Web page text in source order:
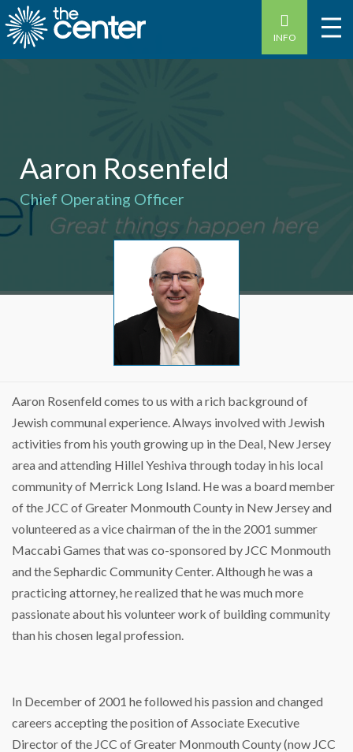
INFO
Aaron Rosenfeld
Chief Operating Officer
Aaron Rosenfeld comes to us with a rich background of
Jewish communal experience. Always involved with Jewish
activities from his youth growing up in the Deal, New Jersey
area and attending Hillel Yeshiva through today in his local
community of Merrick Long Island. He was a board member
of the JCC of Greater Monmouth County in New Jersey and
volunteered as a vice chairman of the in the 2001 summer
Maccabi Games that was co-sponsored by JCC Monmouth
and the Sephardic Community Center. Although he was a
practicing attorney, he realized that he was much more
passionate about his volunteer work of building community
than his chosen legal profession.
In December of 2001 he followed his passion and changed
careers accepting the position of Associate Executive
Director of the JCC of Greater Monmouth County (now JCC